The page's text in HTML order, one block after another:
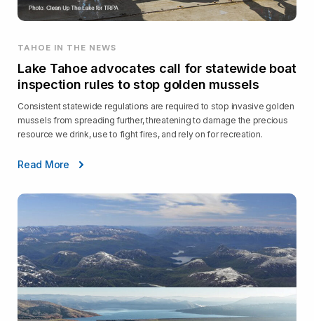
TAHOE IN THE NEWS
Lake Tahoe advocates call for statewide boat
inspection rules to stop golden mussels
Consistent statewide regulations are required to stop invasive golden
mussels from spreading further, threatening to damage the precious
resource we drink, use to fight fires, and rely on for recreation.
Read More